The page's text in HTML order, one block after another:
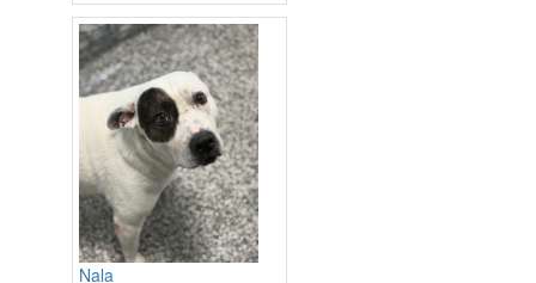
Nala